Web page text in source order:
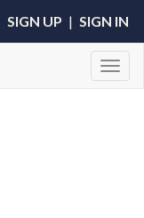
SIGN UP | SIGN IN